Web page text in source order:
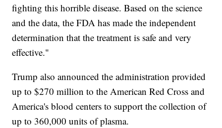
fighting this horrible disease. Based on the science
and the data, the FDA has made the independent
determination that the treatment is safe and very
effective."
Trump also announced the administration provided
up to $270 million to the American Red Cross and
America's blood centers to support the collection of
up to 360,000 units of plasma.